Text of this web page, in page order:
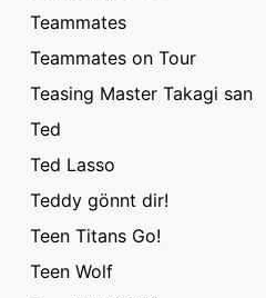
Teammates
Teammates on Tour
Teasing Master Takagi san
Ted
Ted Lasso
Teddy gönnt dir!
Teen Titans Go!
Teen Wolf